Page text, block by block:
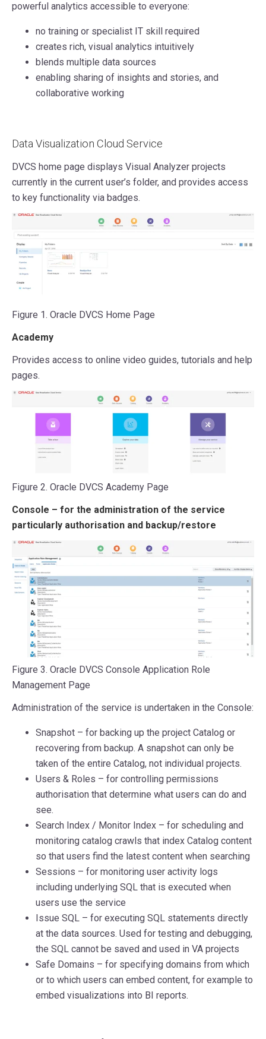
powerful analytics accessible to everyone:
no training or specialist IT skill required
creates rich, visual analytics intuitively
blends multiple data sources
enabling sharing of insights and stories, and
collaborative working
Data Visualization Cloud Service
DVCS home page displays Visual Analyzer projects
currently in the current user’s folder, and provides access
to key functionality via badges.
Figure 1. Oracle DVCS Home Page
Academy
Provides access to online video guides, tutorials and help
pages.
Figure 2. Oracle DVCS Academy Page
Console – for the administration of the service
particularly authorisation and backup/restore
Figure 3. Oracle DVCS Console Application Role
Management Page
Administration of the service is undertaken in the Console:
Snapshot – for backing up the project Catalog or
recovering from backup. A snapshot can only be
taken of the entire Catalog, not individual projects.
Users & Roles – for controlling permissions
authorisation that determine what users can do and
see.
Search Index / Monitor Index – for scheduling and
monitoring catalog crawls that index Catalog content
so that users find the latest content when searching
Sessions – for monitoring user activity logs
including underlying SQL that is executed when
users use the service
Issue SQL – for executing SQL statements directly
at the data sources. Used for testing and debugging,
the SQL cannot be saved and used in VA projects
Safe Domains – for specifying domains from which
or to which users can embed content, for example to
embed visualizations into BI reports.